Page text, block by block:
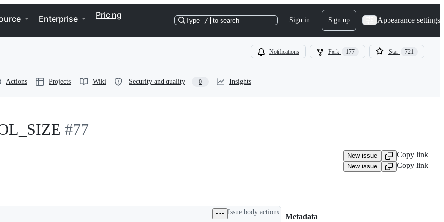
Enterprise Pricing
Type / to search Sign in Sign up Appearance settings
Notifications Fork 177 Star 721
Actions Projects Wiki Security and quality 0 Insights
#77
New issue Copy link
New issue
Copy link
Issue body actions
Metadata